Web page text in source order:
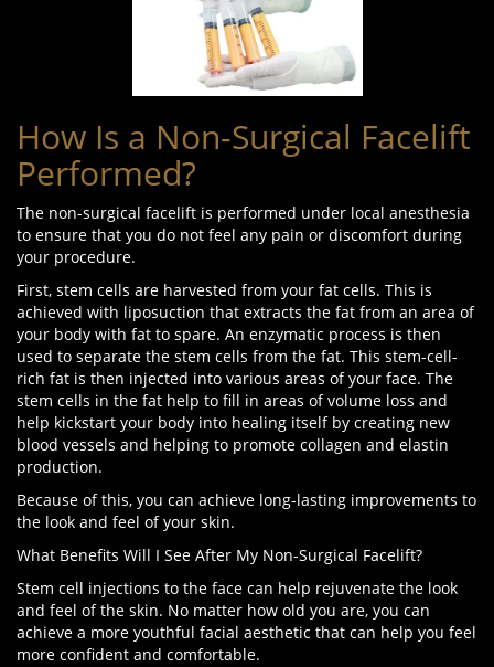
How Is a Non-Surgical Facelift
Performed?
The non-surgical facelift is performed under local anesthesia
to ensure that you do not feel any pain or discomfort during
your procedure.
First, stem cells are harvested from your fat cells. This is
achieved with liposuction that extracts the fat from an area of
your body with fat to spare. An enzymatic process is then
used to separate the stem cells from the fat. This stem-cell-
rich fat is then injected into various areas of your face. The
stem cells in the fat help to fill in areas of volume loss and
help kickstart your body into healing itself by creating new
blood vessels and helping to promote collagen and elastin
production.
Because of this, you can achieve long-lasting improvements to
the look and feel of your skin.
What Benefits Will I See After My Non-Surgical Facelift?
Stem cell injections to the face can help rejuvenate the look
and feel of the skin. No matter how old you are, you can
achieve a more youthful facial aesthetic that can help you feel
more confident and comfortable.